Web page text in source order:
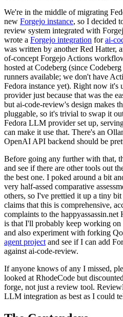
We're in the middle of migrating
new Forgejo instance, so I decided
review system integrated with
wrote a Forgejo integration forai-
was written by another Red Hatter,
of-concept Forgejo Actions
hosted at Codeberg (since
runners available; we don't have
Fedora instance yet). Right now it's
provider just because that was the
but ai-code-review's design makes
pluggable, so it's trivial to swap it
Fedora LLM provider set up,
can make it use that. There's an
OpenAI API backend should be
Before going any further with that,
and see if there are other tools out
the best one. I poked around a bit
very half-assed comparative
others, so I've prettied it up a tiny
claims that this is comprehensive,
complaints to the
is that I'll probably keep working on
and also experiment with forking
agent project and see if I can add
against ai-code-review.
If anyone knows of any I missed,
looked at RhodeCode but
forge, not just a review tool.
LLM integration as best as I could